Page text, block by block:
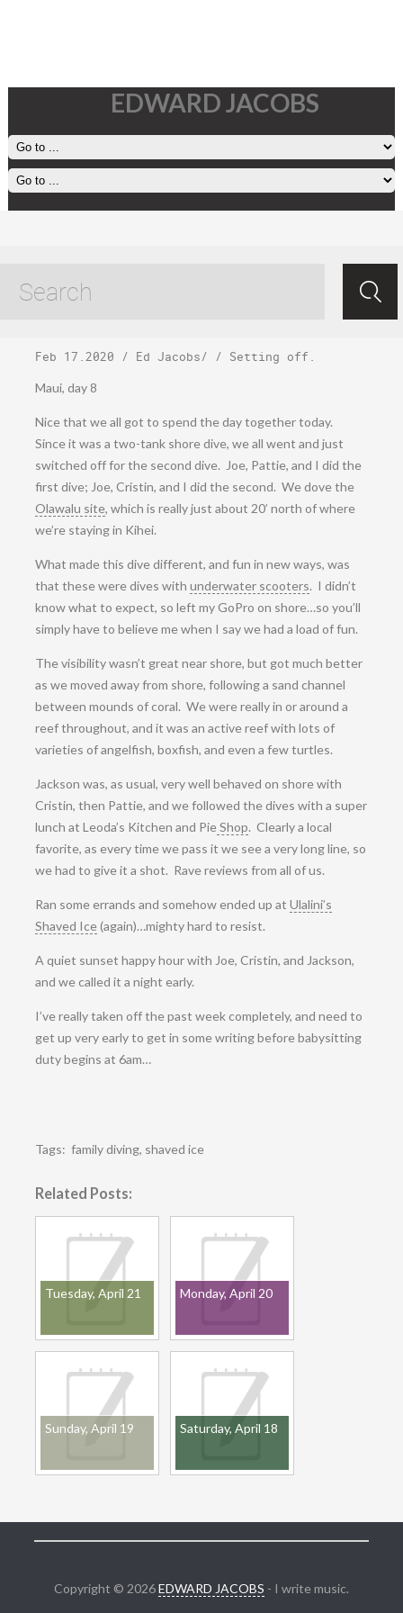
EDWARD JACOBS
Sunday, February
Feb 17.2020 / Ed Jacobs/ / Setting off
Maui, day 8
Nice that we all got to spend the day together today.
Since it was a two-tank shore dive, we all went and just
switched off for the second dive. Joe, Pattie, and I did the
first dive; Joe, Cristin, and I did the second. We dove the
Olawalu site, which is really just about 20’ north of where
we’re staying in Kihei.
What made this dive different, and fun in new ways, was
that these were dives with underwater scooters. I didn’t
know what to expect, so left my GoPro on shore…so you’ll
simply have to believe me when I say we had a load of fun.
The visibility wasn’t great near shore, but got much better
as we moved away from shore, following a sand channel
between mounds of coral. We were really in or around a
reef throughout, and it was an active reef with lots of
varieties of angelfish, boxfish, and even a few turtles.
Jackson was, as usual, very well behaved on shore with
Cristin, then Pattie, and we followed the dives with a super
lunch at Leoda’s Kitchen and PieShop. Clearly a local
favorite, as every time we pass it we see a very long line, so
we had to give it a shot. Rave reviews from all of us.
Ran some errands and somehow ended up at Ulalini’s
Shaved Ice(again)…mighty hard to resist.
A quiet sunset happy hour with Joe, Cristin, and Jackson,
and we called it a night early.
I’ve really taken off the past week completely, and need to
get up very early to get in some writing before babysitting
duty begins at 6am…
Tags: family diving, shaved ice
Related Posts:
Tuesday, April 21 Monday, April 20
Sunday, April 19 Saturday, April 18
Copyright © 2026EDWARD JACOBS - I write music.